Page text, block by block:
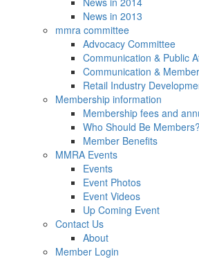
News in 2013
mmra committee
Advocacy Committee
Communication & Public
Communication &
Retail Industry
Membership information
Membership fees and
Who Should Be Members?
Member Benefits
MMRA Events
Events
Event Photos
Event Videos
Up Coming Event
Contact Us
About
Member Login